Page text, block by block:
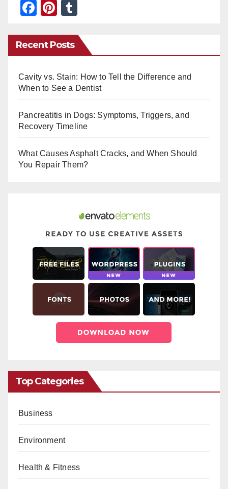
F
c
e
b
o
k
Pi
er
e
st
m
bl
r
Recent Posts
Cavity vs. Stain: How to Tell the Difference and
When to See a Dentist
Pancreatitis in Dogs: Symptoms, Triggers, and
Recovery Timeline
What Causes Asphalt Cracks, and When Should
You Repair Them?
Top Categories
Business
Environment
Health & Fitness